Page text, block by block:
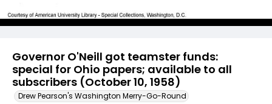
Governor O'Neill got teamster funds:
special for Ohio papers; available to all
subscribers (October 10, 1958)
Drew Pearson's Washington Merry-Go-Round